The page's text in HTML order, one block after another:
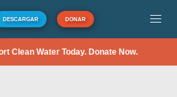
DESCARGAR DONAR
Clean Water Today. Donate Now.